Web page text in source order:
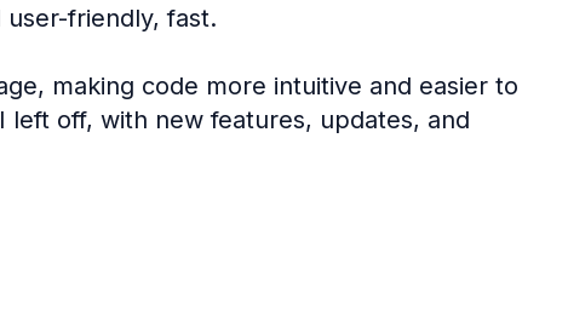
friendly, fast.
making code more intuitive and easier to
left off, with new features, updates, and